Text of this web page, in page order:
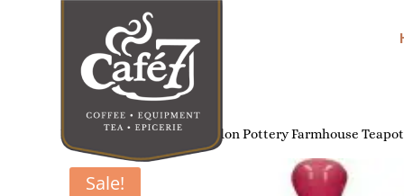
Home /Tea Brewing / London Pottery Farmhouse
Sale!